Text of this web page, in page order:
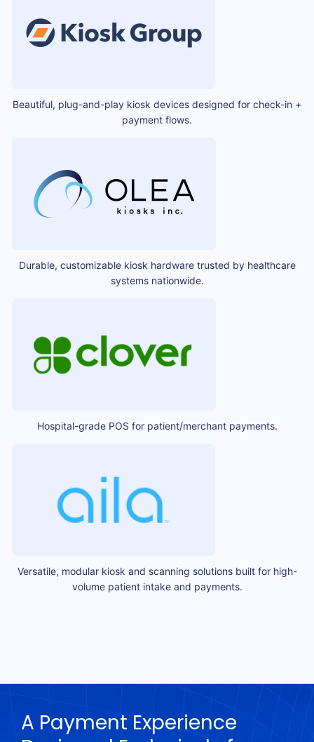
Beautiful, plug-and-play kiosk devices designed for check-in +
payment flows.
Durable, customizable kiosk hardware trusted by healthcare
systems nationwide.
Hospital-grade POS for patient/merchant payments.
Versatile, modular kiosk and scanning solutions built for high-
volume patient intake and payments.
A Payment Experience